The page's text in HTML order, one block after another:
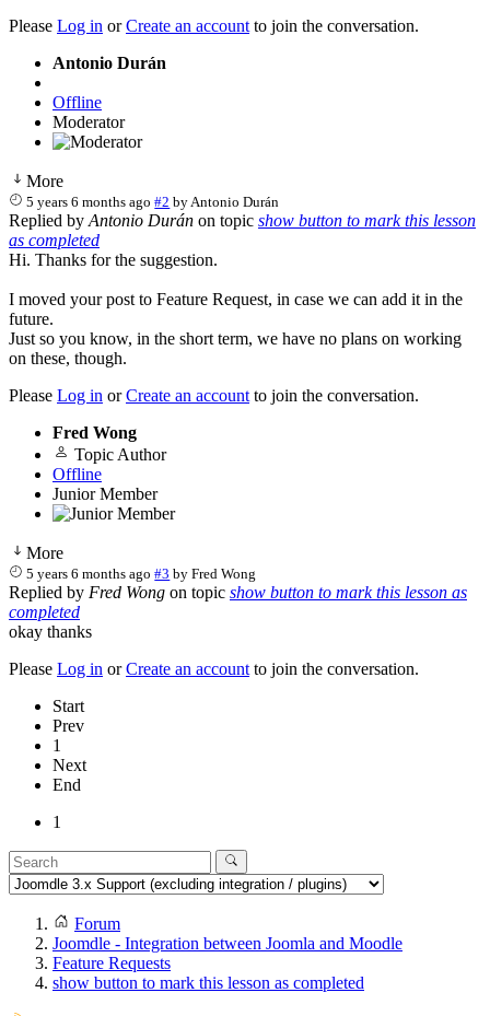
Please Log in orCreate an account to join the conversation.
Antonio Durán
Offline
Moderator
More
5 years 6 months ago #2 byAntonio Durán
Replied by Antonio Durán on topic show button to mark this lesson
as completed
Hi. Thanks for the suggestion.
I moved your post to Feature Request, in case we can add it in the
future.
Just so you know, in the short term, we have no plans on working
on these, though.
Please Log in orCreate an account to join the conversation.
Fred Wong
Topic Author
Offline
Junior Member
More
5 years 6 months ago #3 byFred Wong
Replied by Fred Wong on topic show button to mark this lesson as
completed
okay thanks
Please Log in orCreate an account to join the conversation.
Start
Prev
1
Next
End
1
Forum
Joomdle - Integration between Joomla and Moodle
Feature Requests
show button to mark this lesson as completed